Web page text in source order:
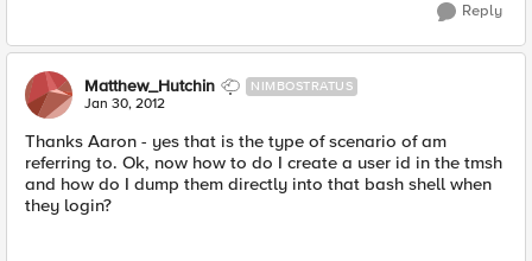
Reply
Matthew_Hutchin NIMBOSTRATUS
Jan 30, 2012
Thanks Aaron - yes that is the type of scenario of am
referring to. Ok, now how to do I create a user id in the tmsh
and how do I dump them directly into that bash shell when
they login?